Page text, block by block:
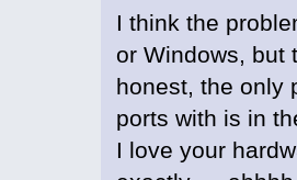
I think the
or Windows, but
honest, the only
ports with is in
I love your